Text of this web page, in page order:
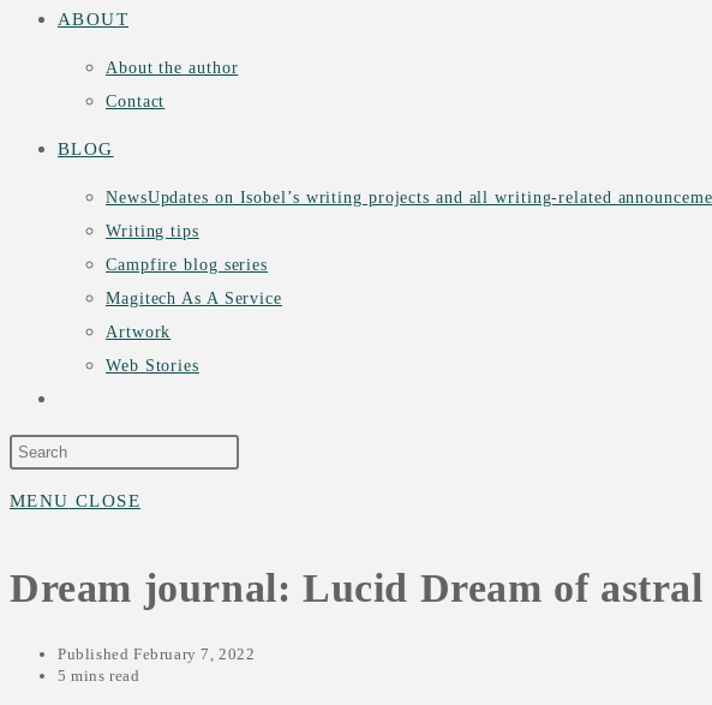
ABOUT
About the author
Contact
BLOG
NewsUpdates on Isobel’s writing projects and all writing-related
Writing tips
Campfire blog series
Magitech As A Service
Artwork
Web Stories
WEBSITE
MENU CLOSE
Dream journal: Lucid Dream of
Published February 7, 2022
5 mins read